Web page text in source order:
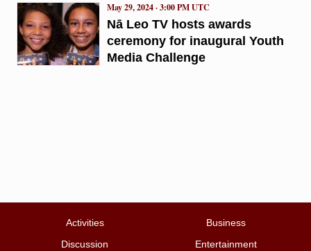
Nā Leo TV hosts awards
ceremony for inaugural Youth
Media Challenge
May 29, 2024 · 3:00 PM UTC
Activities
Business
Discussion
Entertainment